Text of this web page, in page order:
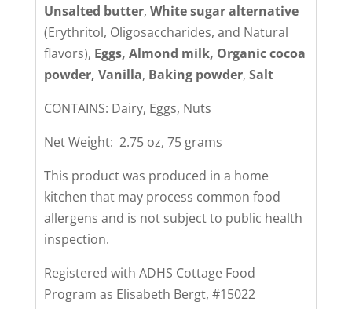
Unsalted butter, White sugar alternative
(Erythritol, Oligosaccharides, and Natural
flavors), Eggs, Almond milk, Organic cocoa
powder, Vanilla, Baking powder, Salt
CONTAINS: Dairy, Eggs, Nuts
Net Weight: 2.75 oz, 75 grams
This product was produced in a home
kitchen that may process common food
allergens and is not subject to public health
inspection.
Registered with ADHS Cottage Food
Program as Elisabeth Bergt, #15022